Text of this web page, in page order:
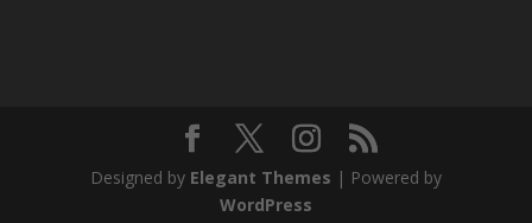
Designed by Elegant Themes | Powered by
WordPress